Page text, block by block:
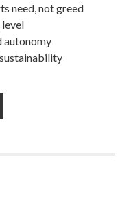
need, not greed
autonomy